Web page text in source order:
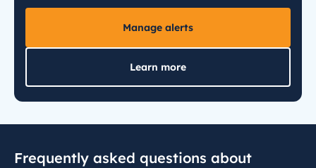
Manage alerts
Learn more
Frequently asked questions about